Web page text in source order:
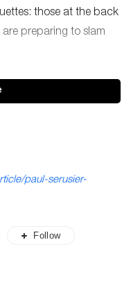
those at the back
preparing to slam
paul-serusier-
Follow